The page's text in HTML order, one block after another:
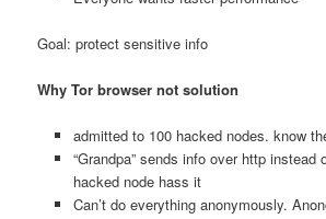
Goal: protect sensitive info
Why Tor browser not solution
admitted to 100 hacked nodes. know
“Grandpa” sends info over http instead
hacked node hass it
Can’t do everything anonymously.